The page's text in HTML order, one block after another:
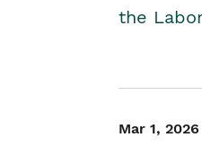
the
Mar 1, 2026